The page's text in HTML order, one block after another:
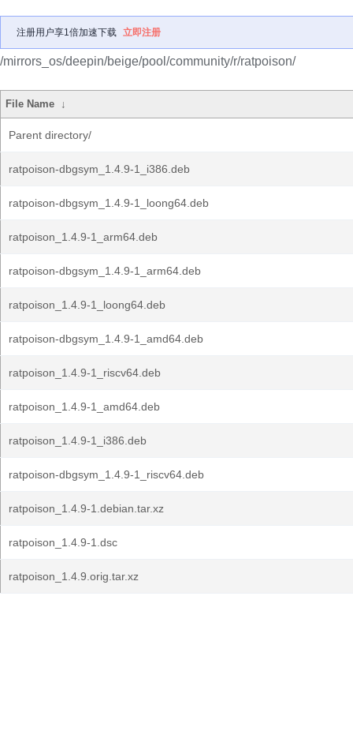
注册用户享1倍加速下载 立即注册
/mirrors_os/deepin/beige/pool/community/r/ratpoison/
File Name ↓
Parent directory/
ratpoison-dbgsym_1.4.9-1_i386.deb
ratpoison-dbgsym_1.4.9-1_loong64.deb
ratpoison_1.4.9-1_arm64.deb
ratpoison-dbgsym_1.4.9-1_arm64.deb
ratpoison_1.4.9-1_loong64.deb
ratpoison-dbgsym_1.4.9-1_amd64.deb
ratpoison_1.4.9-1_riscv64.deb
ratpoison_1.4.9-1_amd64.deb
ratpoison_1.4.9-1_i386.deb
ratpoison-dbgsym_1.4.9-1_riscv64.deb
ratpoison_1.4.9-1.debian.tar.xz
ratpoison_1.4.9-1.dsc
ratpoison_1.4.9.orig.tar.xz